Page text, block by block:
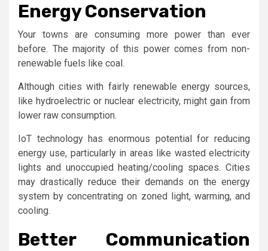
Energy Conservation
Your towns are consuming more power than ever
before. The majority of this power comes from non-
renewable fuels like coal.
Although cities with fairly renewable energy sources,
like hydroelectric or nuclear electricity, might gain from
lower raw consumption.
IoT technology has enormous potential for reducing
energy use, particularly in areas like wasted electricity
lights and unoccupied heating/cooling spaces. Cities
may drastically reduce their demands on the energy
system by concentrating on zoned light, warming, and
cooling.
Better Communication